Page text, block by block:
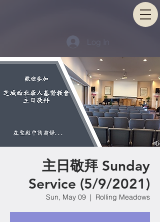
Log In
主日敬拜 Sunday
Service (5/9/2021)
Sun, May 09
  |
Rolling Meadows